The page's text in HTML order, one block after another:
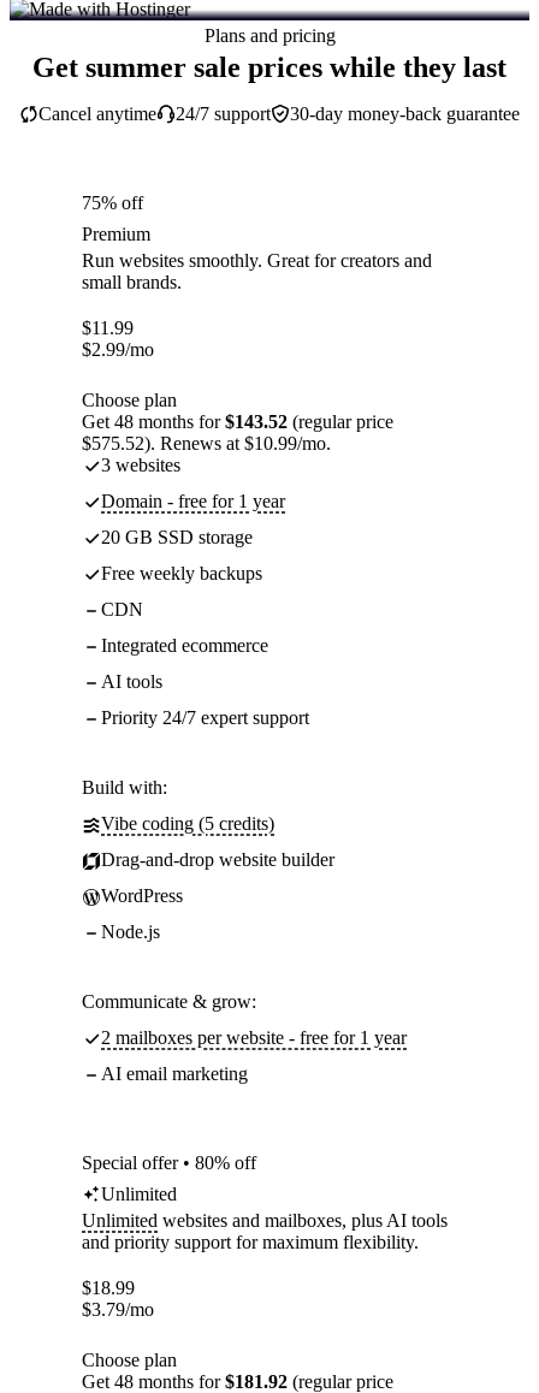
Plans and pricing
Get summer sale prices while they last
30-day money-back guarantee
Cancel anytime 24/7 support
75% off
Premium
Run websites smoothly. Great for creators and
small brands.
$11.99
$2.99/mo
Choose plan
Get 48 months for$143.52 (regular price
$575.52). Renews at $10.99/mo.
3 websites
Domain - free for 1 year
20 GB SSD storage
Free weekly backups
CDN
Integrated ecommerce
AI tools
Priority 24/7 expert support
Build with:
Vibe coding (5 credits)
Drag-and-drop website builder
WordPress
Node.js
Communicate & grow:
2 mailboxes per website - free for 1 year
AI email marketing
Special offer • 80% off
Unlimited
Unlimited websites and mailboxes, plus AI tools
and priority support for maximum flexibility.
$18.99
$3.79/mo
Choose plan
Get 48 months for$181.92 (regular price